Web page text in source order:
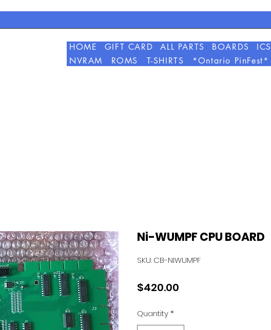
HOME GIFT CARD ALL PARTS BOARDS ICS
NVRAM
ROMS T-SHIRTS *Ontario PinFest*
Ni-WUMPF CPU BOARD
SKU: CB-NIWUMPF
$420.00
Quantity*